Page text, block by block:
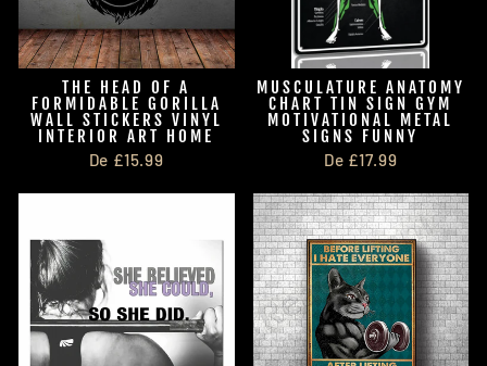
THE HEAD OF A
FORMIDABLE GORILLA
WALL STICKERS VINYL
INTERIOR ART HOME
De £15.99
MUSCULATURE ANATOMY
CHART TIN SIGN GYM
MOTIVATIONAL METAL
SIGNS FUNNY
De £17.99